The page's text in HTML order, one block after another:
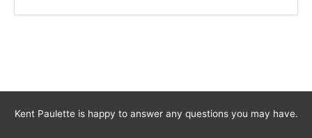
Kent Paulette is happy to answer any questions you may have.